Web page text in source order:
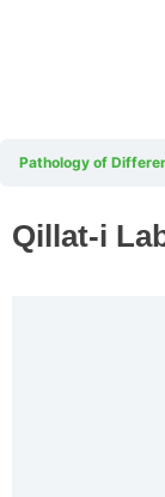
Pathology of
Qillat-i